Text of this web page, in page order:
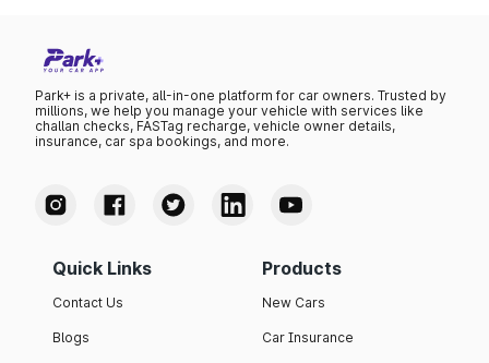
Park+ is a private, all-in-one platform for car owners. Trusted by
millions, we help you manage your vehicle with services like
challan checks, FASTag recharge, vehicle owner details,
insurance, car spa bookings, and more.
Quick Links
Contact Us
Blogs
Products
New Cars
Car Insurance